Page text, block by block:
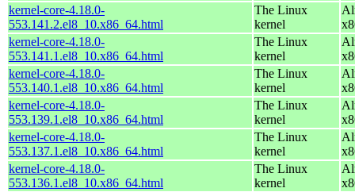
kernel-core-4.18.0-
553.141.2.el8_10.x86_64.html
The Linux
kernel
kernel-core-4.18.0-
553.141.1.el8_10.x86_64.html
The Linux
kernel
kernel-core-4.18.0-
553.140.1.el8_10.x86_64.html
The Linux
kernel
kernel-core-4.18.0-
553.139.1.el8_10.x86_64.html
The Linux
kernel
kernel-core-4.18.0-
553.137.1.el8_10.x86_64.html
The Linux
kernel
kernel-core-4.18.0-
553.136.1.el8_10.x86_64.html
The Linux
kernel